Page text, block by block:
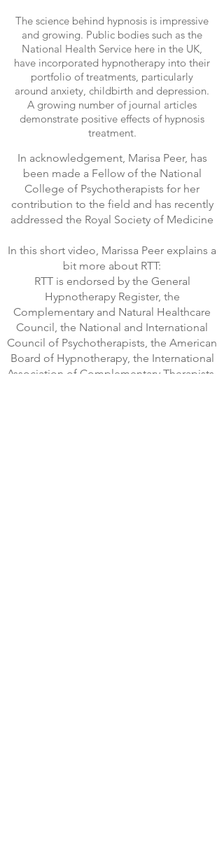
The science behind hypnosis is impressive
and growing. Public bodies such as the
National Health Service here in the UK,
have incorporated hypnotherapy into their
portfolio of treatments, particularly
around anxiety, childbirth and depression.
A growing number of journal articles
demonstrate positive effects of hypnosis
treatment.
In acknowledgement, Marisa Peer, has
been made a Fellow of the National
College of Psychotherapists for her
contribution to the field and has recently
addressed the Royal Society of Medicine
In this short video, Marissa Peer explains a
bit more about RTT:
RTT is endorsed by the General
Hypnotherapy Register, the
Complementary and Natural Healthcare
Council, the National and International
Council of Psychotherapists, the American
Board of Hypnotherapy, the International
Association of Complementary Therapists,